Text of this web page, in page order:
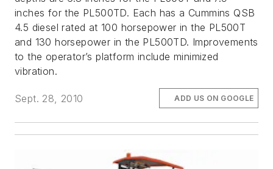
inches for the PL500TD. Each has a Cummins QSB
4.5 diesel rated at 100 horsepower in the PL500T
and 130 horsepower in the PL500TD. Improvements
to the operator’s platform include minimized
vibration.
Sept. 28, 2010 ADD US ON GOOGLE